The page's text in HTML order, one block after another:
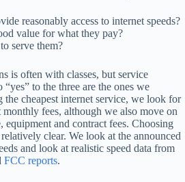
reasonably access to internet speeds?
value for what they pay?
serve them?
is often with classes, but service
to the three are the ones we
the cheapest internet service, we look for
fees, although we also move on
equipment and contract fees. Choosing
clear. We look at the announced
and look at realistic speed data from
FCC reports.